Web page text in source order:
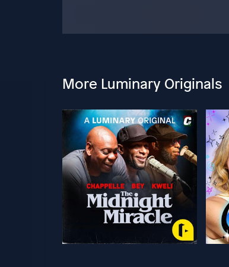
More Luminary Originals